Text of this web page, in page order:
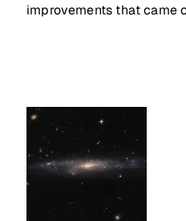
improvements that came